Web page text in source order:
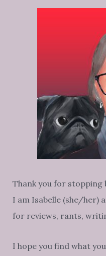
Thank you for stopping
I am Isabelle (she/her)
for reviews, rants,
I hope you find what